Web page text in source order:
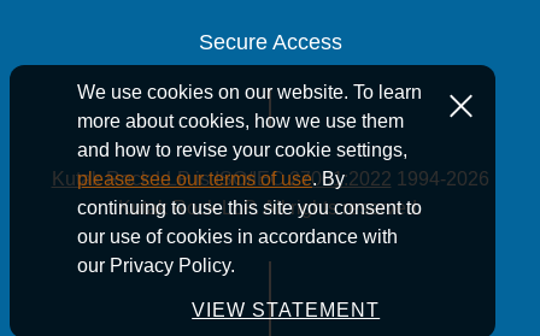
We use cookies on our website. To learn
more about cookies, how we use them
and how to revise your cookie settings,
please see our terms of use. By
continuing to use this site you consent to
our use of cookies in accordance with
our Privacy Policy.
VIEW STATEMENT
Secure Access
Secure Access
Secure Access
Kutak Rock LLP is ISO/IEC 27001:2022 1994-2026
Kutak Rock LLP. All rights reserved.